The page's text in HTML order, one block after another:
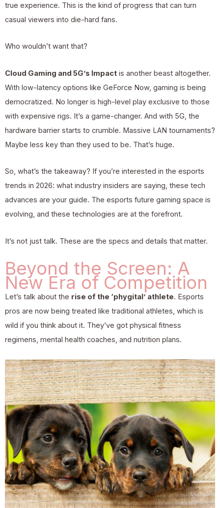
true experience. This is the kind of progress that can turn
casual viewers into die-hard fans.
Who wouldn’t want that?
Cloud Gaming and 5G’s Impact is another beast altogether.
With low-latency options like GeForce Now, gaming is being
democratized. No longer is high-level play exclusive to those
with expensive rigs. It’s a game-changer. And with 5G, the
hardware barrier starts to crumble. Massive LAN tournaments?
Maybe less key than they used to be. That’s huge.
So, what’s the takeaway? If you’re interested in the esports
trends in 2026: what industry insiders are saying, these tech
advances are your guide. The esports future gaming space is
evolving, and these technologies are at the forefront.
It’s not just talk. These are the specs and details that matter.
Beyond the Screen: A
New Era of Competition
Let’s talk about the rise of the ‘phygital’ athlete. Esports
pros are now being treated like traditional athletes, which is
wild if you think about it. They’ve got physical fitness
regimens, mental health coaches, and nutrition plans.